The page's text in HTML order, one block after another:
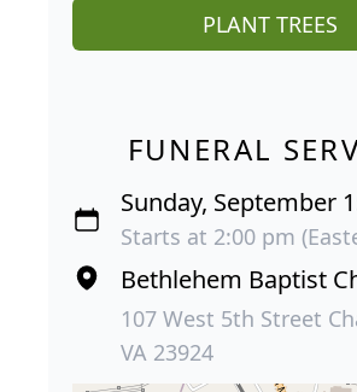
PLANT TREES
FUNERAL
Sunday, September
Starts at 2:00 pm
Bethlehem Baptist
107 West 5th Street
VA 23924